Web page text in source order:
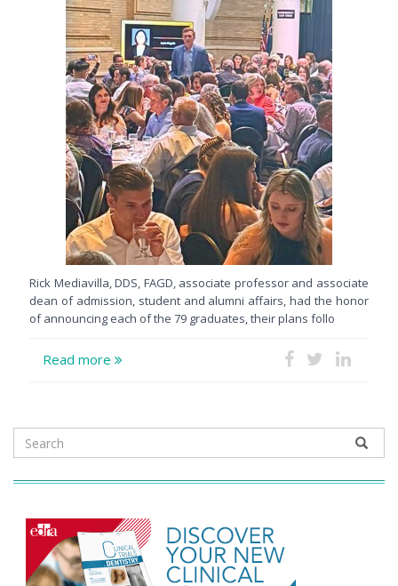
Rick Mediavilla, DDS, FAGD, associate professor and associate
dean of admission, student and alumni affairs, had the honor
of announcing each of the 79 graduates, their plans follo
Read more